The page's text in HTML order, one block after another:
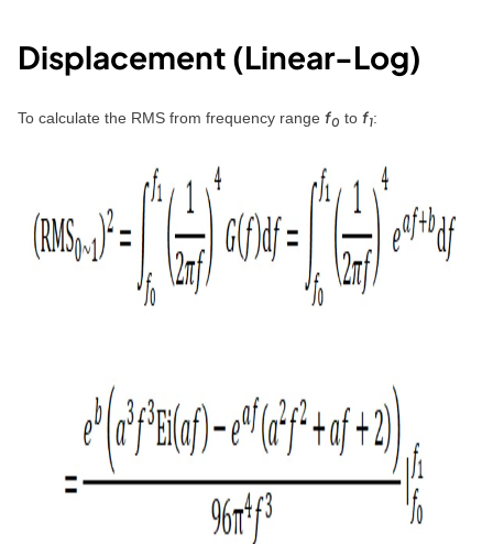
Displacement (Linear-Log)
To calculate the RMS from frequency range f0 to f1: